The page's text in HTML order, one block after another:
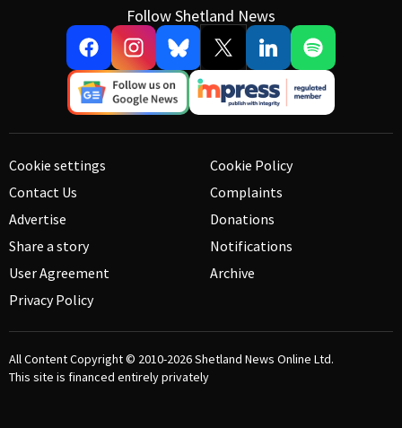
Follow Shetland News
Cookie settings
Contact Us
Advertise
Share a story
User Agreement
Privacy Policy
Cookie Policy
Complaints
Donations
Notifications
Archive
All Content Copyright © 2010-2026Shetland News Online Ltd.
This site is financed entirely privately